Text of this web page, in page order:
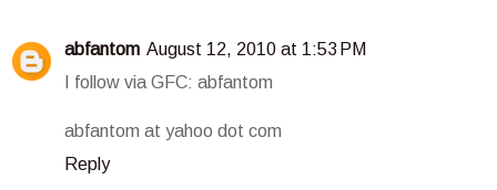
abfantom August 12, 2010 at 1:53 PM
I follow via GFC: abfantom
abfantom at yahoo dot com
Reply